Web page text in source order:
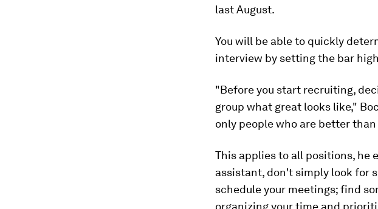
last August.
You will be able to quickly
interview by setting the bar
"Before you start recruiting,
group what great looks like,"
only people who are better than
This applies to all positions, he
assistant, don't simply look for
schedule your meetings; find
organizing your time and